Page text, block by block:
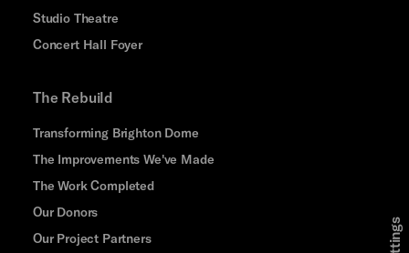
Studio Theatre
Concert Hall Foyer
The Rebuild
Transforming Brighton Dome
The Improvements We've Made
The Work Completed
Our Donors
Our Project Partners